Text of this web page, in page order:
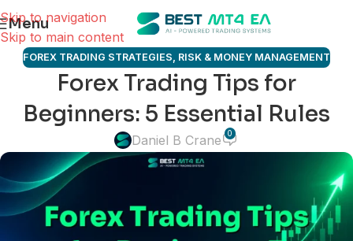
Skip to navigation
Skip to main content
Menu
FOREX TRADING STRATEGIES, RISK & MONEY MANAGEMENT
Forex Trading Tips for
Beginners: 5 Essential Rules
Daniel B Crane 0